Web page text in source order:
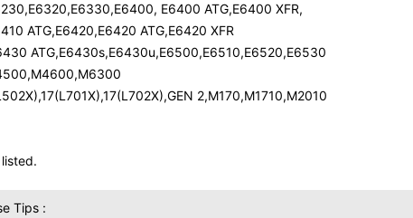
E6400 ATG,E6400 XFR,
ATG,E6420,E6420 ATG,E6420 XFR
ATG,E6430s,E6430u,E6500,E6510,E6520,E6530
2,M170,M1710,M2010
Tips :